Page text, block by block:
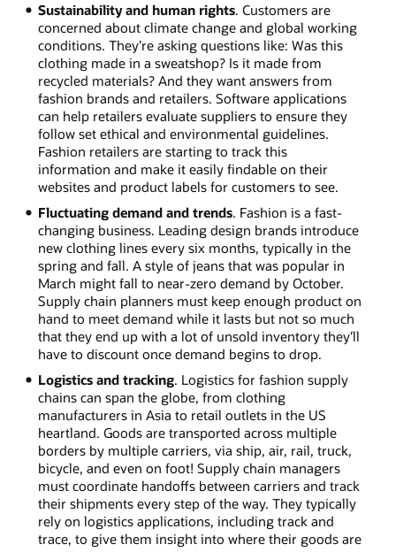
Sustainability and human rights. Customers are
concerned about climate change and global working
conditions. They’re asking questions like: Was this
clothing made in a sweatshop? Is it made from
recycled materials? And they want answers from
fashion brands and retailers. Software applications
can help retailers evaluate suppliers to ensure they
follow set ethical and environmental guidelines.
Fashion retailers are starting to track this
information and make it easily findable on their
websites and product labels for customers to see.
Fluctuating demand and trends. Fashion is a fast-
changing business. Leading design brands introduce
new clothing lines every six months, typically in the
spring and fall. A style of jeans that was popular in
March might fall to near-zero demand by October.
Supply chain planners must keep enough product on
hand to meet demand while it lasts but not so much
that they end up with a lot of unsold inventory they’ll
have to discount once demand begins to drop.
Logistics and tracking. Logistics for fashion supply
chains can span the globe, from clothing
manufacturers in Asia to retail outlets in the US
heartland. Goods are transported across multiple
borders by multiple carriers, via ship, air, rail, truck,
bicycle, and even on foot! Supply chain managers
must coordinate handoffs between carriers and track
their shipments every step of the way. They typically
rely on logistics applications, including track and
trace, to give them insight into where their goods are